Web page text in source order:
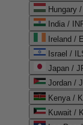
Hungary
India /
Ireland /
Israel /
Japan /
Kenya /